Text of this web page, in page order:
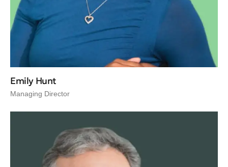
Emily Hunt
Managing Director